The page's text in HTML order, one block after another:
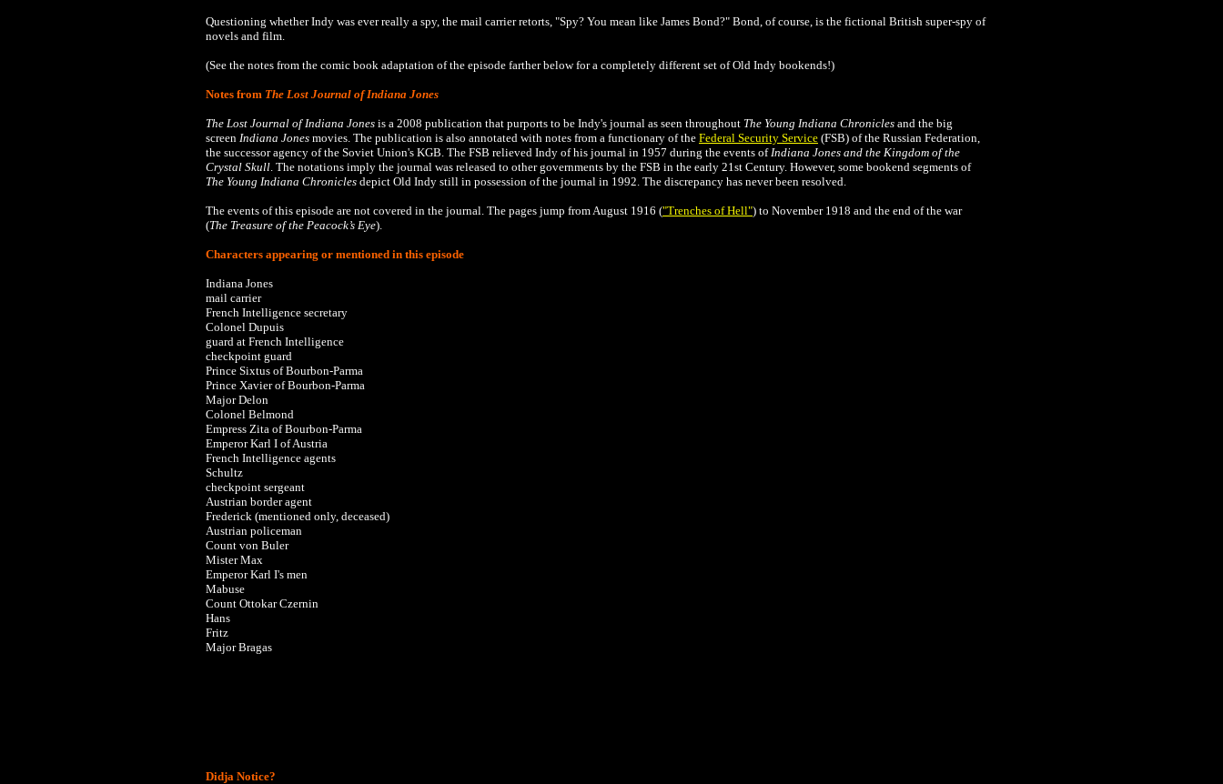
Questioning whether Indy was ever really a spy, the mail carrier retorts, "Spy? You mean like James Bond?" Bond, of course, is the fictional British super-spy of
novels and film.
(See the notes from the comic book adaptation of the episode farther below for a completely different set of Old Indy bookends!)
Notes from The Lost Journal of Indiana Jones
The Lost Journal of Indiana Jones is a 2008 publication that purports to be Indy's journal as seen throughout The Young Indiana Chronicles and the big
screen Indiana Jones movies. The publication is also annotated with notes from a functionary of the Federal Security Service (FSB) of the Russian Federation,
the successor agency of the Soviet Union's KGB. The FSB relieved Indy of his journal in 1957 during the events ofIndiana Jones and the Kingdom of the
Crystal Skull. The notations imply the journal was released to other governments by the FSB in the early 21st Century. However, some bookend segments of
The Young Indiana Chronicles depict Old Indy still in possession of the journal in 1992. The discrepancy has never been resolved.
The events of this episode are not covered in the journal. The pages jump from August 1916 ("Trenches of Hell") to November 1918 and the end of the war
(The Treasure of the Peacock’s Eye).
Characters appearing or mentioned in this episode
Indiana Jones
mail carrier
French Intelligence secretary
Colonel Dupuis
guard at French Intelligence
checkpoint guard
Prince Sixtus of Bourbon-Parma
Prince Xavier of Bourbon-Parma
Major Delon
Colonel Belmond
Empress Zita of Bourbon-Parma
Emperor Karl I of Austria
French Intelligence agents
Schultz
checkpoint sergeant
Austrian border agent
Frederick (mentioned only, deceased)
Austrian policeman
Count von Buler
Mister Max
Emperor Karl I's men
Mabuse
Count Ottokar Czernin
Hans
Fritz
Major Bragas
Didja Notice?